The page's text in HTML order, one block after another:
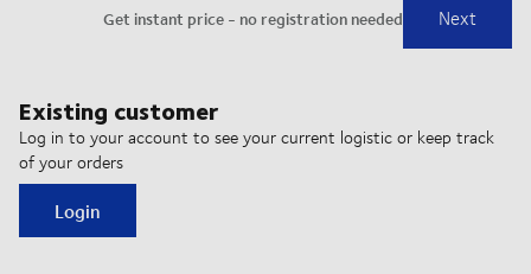
Existing customer
Log in to your account to see your current logistic or keep track
of your orders
Login